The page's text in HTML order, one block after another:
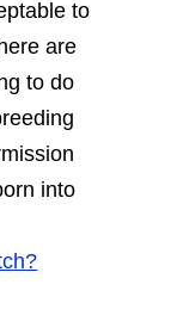
to
are
to do
into